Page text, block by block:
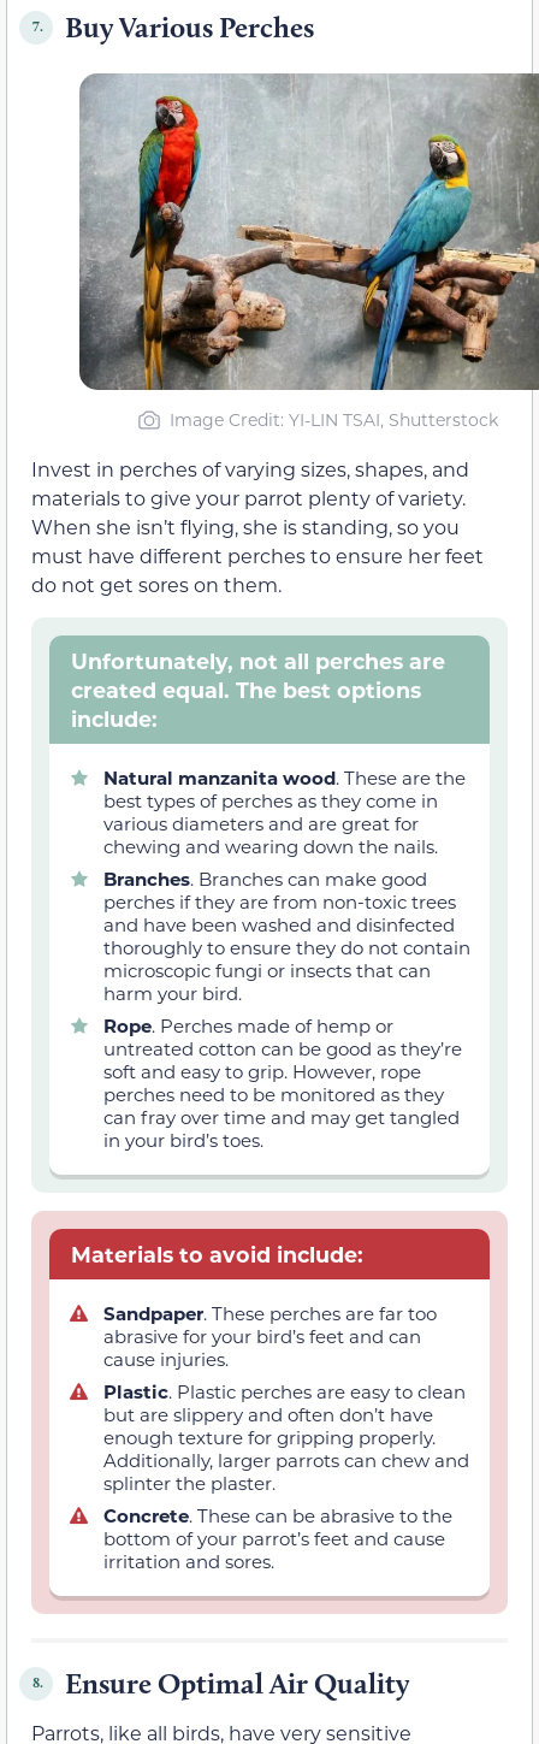
7. Buy Various Perches
Image Credit: YI-LIN TSAI, Shutterstock
Invest in perches of varying sizes, shapes, and
materials to give your parrot plenty of variety.
When she isn’t flying, she is standing, so you
must have different perches to ensure her feet
do not get sores on them.
Unfortunately, not all perches are
created equal. The best options
include:
Natural manzanita wood. These are the
best types of perches as they come in
various diameters and are great for
chewing and wearing down the nails.
Branches. Branches can make good
perches if they are from non-toxic trees
and have been washed and disinfected
thoroughly to ensure they do not contain
microscopic fungi or insects that can
harm your bird.
Rope. Perches made of hemp or
untreated cotton can be good as they’re
soft and easy to grip. However, rope
perches need to be monitored as they
can fray over time and may get tangled
in your bird’s toes.
Materials to avoid include:
Sandpaper. These perches are far too
abrasive for your bird’s feet and can
cause injuries.
Plastic. Plastic perches are easy to clean
but are slippery and often don’t have
enough texture for gripping properly.
Additionally, larger parrots can chew and
splinter the plaster.
Concrete. These can be abrasive to the
bottom of your parrot’s feet and cause
irritation and sores.
8. Ensure Optimal Air Quality
Parrots, like all birds, have very sensitive